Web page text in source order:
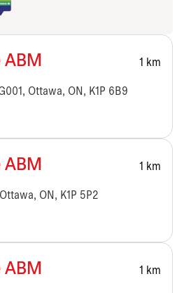
ABM 1 km
Ottawa, ON, K1P 6B9
ABM 1 km
ON, K1P 5P2
ABM 1 km